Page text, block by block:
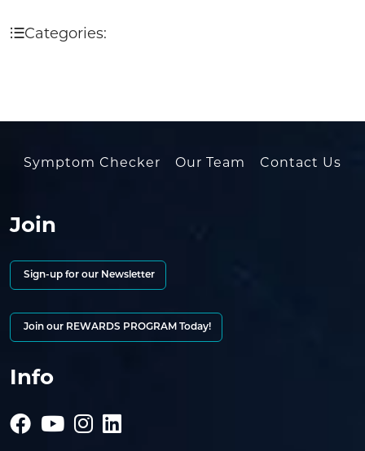
Categories:
Symptom Checker Our Team Contact Us
Join
Sign-up for our Newsletter
Join our REWARDS PROGRAM Today!
Info